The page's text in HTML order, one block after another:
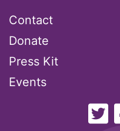
GOTV
gun violence
Hawaii
HBCU
health equity
Contact
Donate
Press Kit
Events